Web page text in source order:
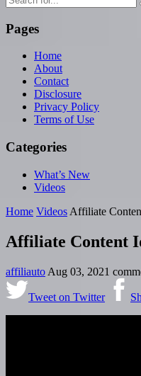
Pages
Home
About
Contact
Disclosure
Privacy Policy
Terms of Use
Categories
What’s New
Videos
Home Videos Affiliate
Affiliate Content
affiliauto Aug 03, 2021
Tweet on Twitter